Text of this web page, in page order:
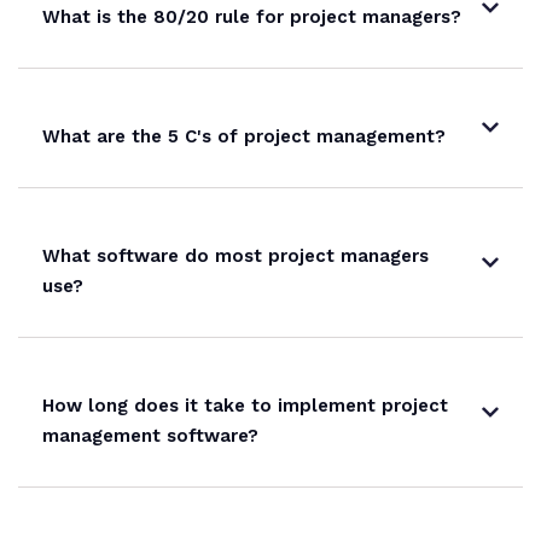
What is the 80/20 rule for project managers?
What are the 5 C's of project management?
What software do most project managers
use?
How long does it take to implement project
management software?